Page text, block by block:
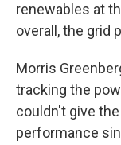
renewables at
overall, the grid
Morris
tracking the
couldn't give
performance